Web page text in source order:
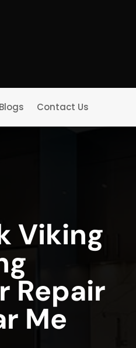
Blogs Contact Us
Viking
Repair
Me